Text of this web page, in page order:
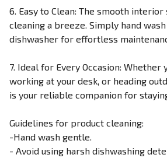
6. Easy to Clean: The smooth interior
cleaning a breeze. Simply hand
dishwasher for effortless
7. Ideal for Every Occasion: Whether
working at your desk, or heading
is your reliable companion for
Guidelines for product cleaning:
-Hand wash gentle.
- Avoid using harsh dishwashing